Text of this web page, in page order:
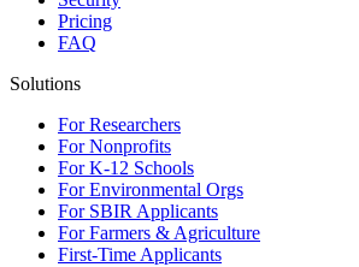
Pricing
FAQ
Solutions
For Researchers
For Nonprofits
For K-12 Schools
For Environmental Orgs
For SBIR Applicants
For Farmers & Agriculture
First-Time Applicants